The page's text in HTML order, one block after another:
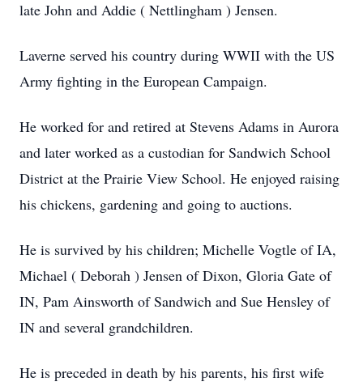
late John and Addie ( Nettlingham ) Jensen.
Laverne served his country during WWII with the US
Army fighting in the European Campaign.
He worked for and retired at Stevens Adams in Aurora
and later worked as a custodian for Sandwich School
District at the Prairie View School. He enjoyed raising
his chickens, gardening and going to auctions.
He is survived by his children; Michelle Vogtle of IA,
Michael ( Deborah ) Jensen of Dixon, Gloria Gate of
IN, Pam Ainsworth of Sandwich and Sue Hensley of
IN and several grandchildren.
He is preceded in death by his parents, his first wife